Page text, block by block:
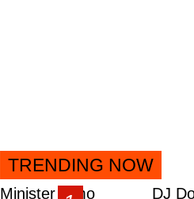
TRENDING NOW
Minister Omo
DJ